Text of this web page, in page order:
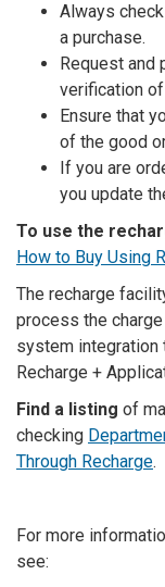
Always
a purchase.
Request and
verification
Ensure that
of the good
If you are
you update
To use the
How to Buy Using
The recharge
process the
system integration
Recharge +
Find a listing of
checking
Through Recharge.
For more
see: